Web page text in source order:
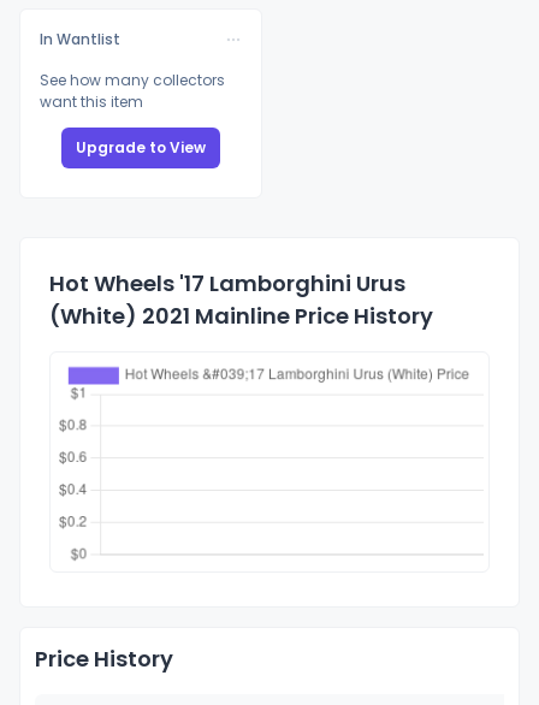
In Wantlist
See how many collectors
want this item
Upgrade to View
Hot Wheels '17 Lamborghini Urus
(White) 2021 Mainline Price History
Price History